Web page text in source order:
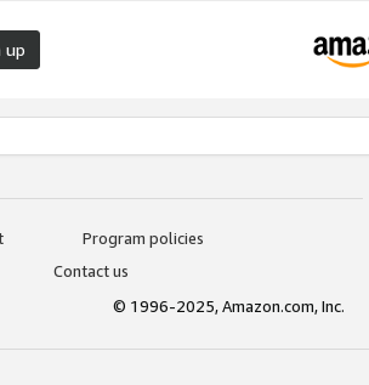
up
Program policies
Contact us
© 1996-2025, Amazon.com, Inc.